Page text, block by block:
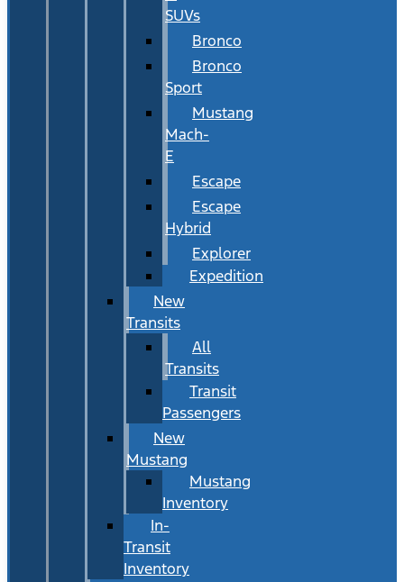
SUVs
Bronco
Bronco
Sport
Mustang
Mach-
E
Escape
Escape
Hybrid
Explorer
Expedition
New
Transits
All
Transits
Transit
Passengers
New
Mustang
Mustang
Inventory
In-
Transit
Inventory